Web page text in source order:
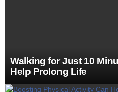
Walking for Just 10
Help Prolong Life